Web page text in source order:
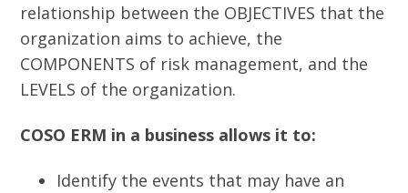
relationship between the OBJECTIVES that the
organization aims to achieve, the
COMPONENTS of risk management, and the
LEVELS of the organization.
COSO ERM in a business allows it to:
Identify the events that may have an